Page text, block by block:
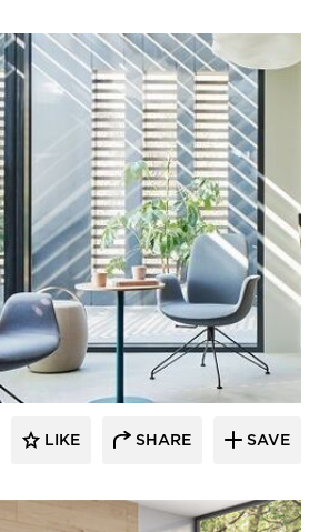
Seating
LIKE SHARE SAVE